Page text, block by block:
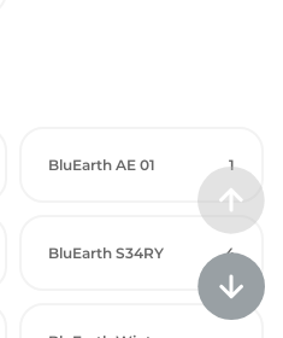
BluEarth AE 01 1
BluEarth S34RY 4